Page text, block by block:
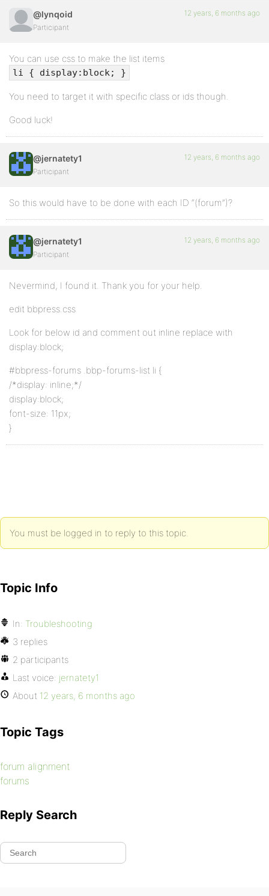
@lynqoid
Participant
12 years, 6 months ago
You can use css to make the list items
li { display:block; }
You need to target it with specific class or ids though.
Good luck!
@jernatety1
Participant
12 years, 6 months ago
So this would have to be done with each ID “(forum”)?
@jernatety1
Participant
12 years, 6 months ago
Nevermind, I found it. Thank you for your help.
edit bbpress.css
Look for below id and comment out inline replace with
display:block;
#bbpress-forums .bbp-forums-list li {
/*display: inline;*/
display:block;
font-size: 11px;
}
You must be logged in to reply to this topic.
Topic Info
In: Troubleshooting
3 replies
2 participants
Last voice: jernatety1
About 12 years, 6 months ago
Topic Tags
forum alignment
forums
Reply Search